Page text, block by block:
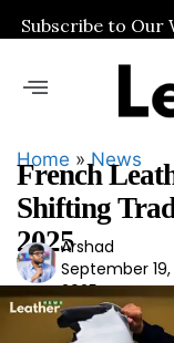
Subscribe to Our
Home »News
French
Shifting
2025Ars
had
Arshad
September 19,
2025